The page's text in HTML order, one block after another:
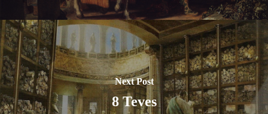
Next Post
8 Teves